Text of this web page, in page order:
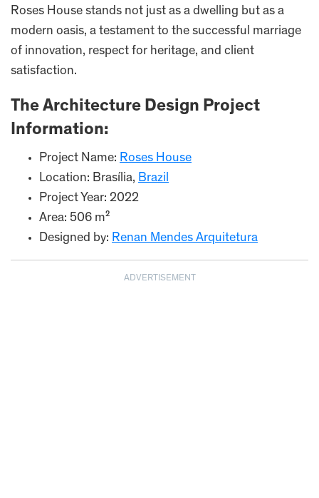
Roses House stands not just as a dwelling but as a
modern oasis, a testament to the successful marriage
of innovation, respect for heritage, and client
satisfaction.
The Architecture Design Project
Information:
Project Name: Roses House
Location: Brasília, Brazil
Project Year: 2022
Area: 506 m²
Designed by: Renan Mendes Arquitetura
ADVERTISEMENT